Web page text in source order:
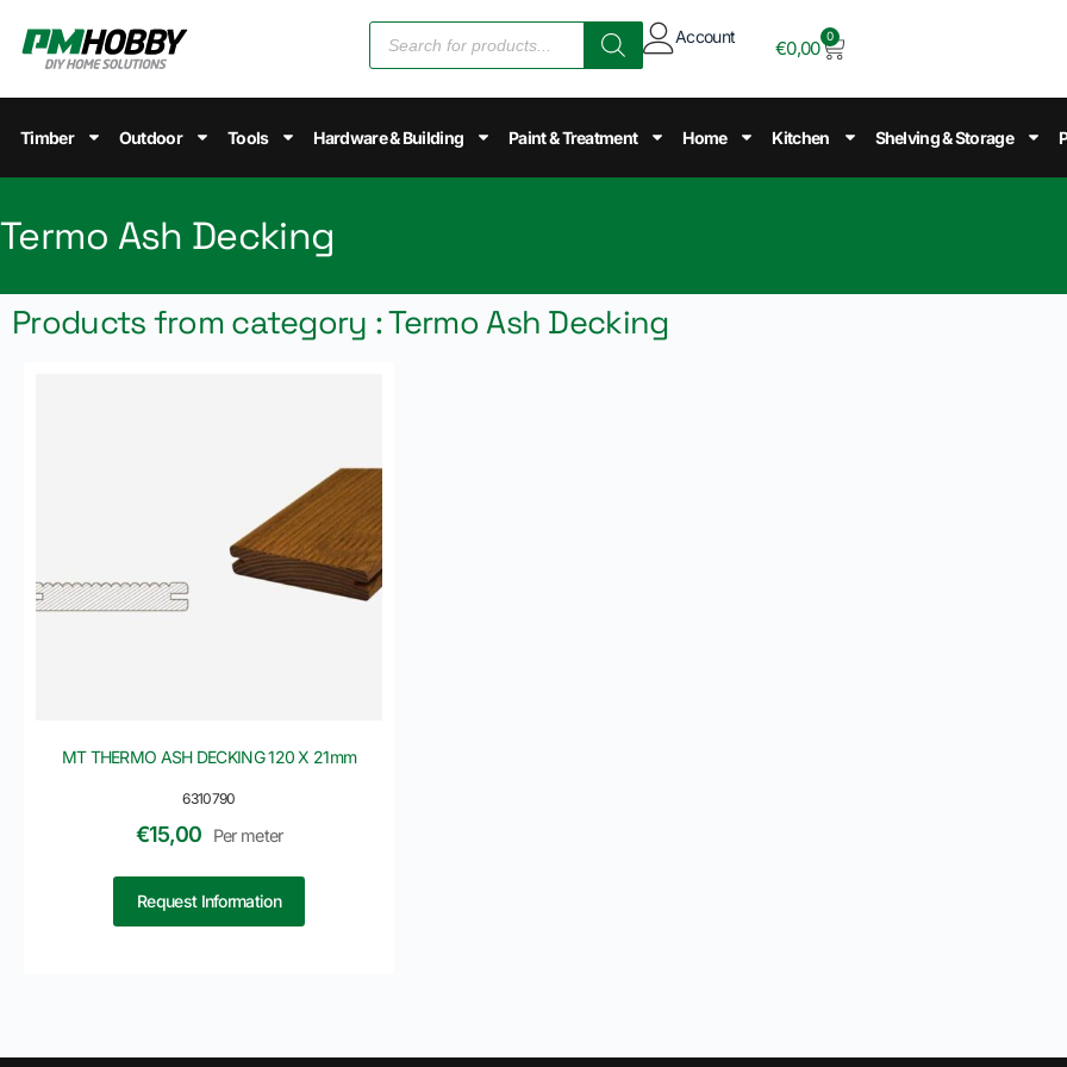
Account
€0,00
0
Timber Outdoor Tools Hardware & Building Paint & Treatment Home Kitchen Shelving & Storage
Termo Ash Decking
Products from category : Termo Ash Decking
6310790
MT THERMO ASH DECKING 120 X 21mm
€15,00 Per meter
Request Information